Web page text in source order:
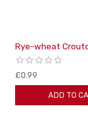
Rye-wheat
£0.99
ADD TO